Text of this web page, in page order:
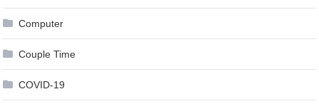
Computer
Couple Time
COVID-19